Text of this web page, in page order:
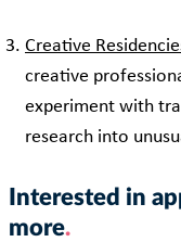
Creative
creative
experiment with
research into
Interested in
more